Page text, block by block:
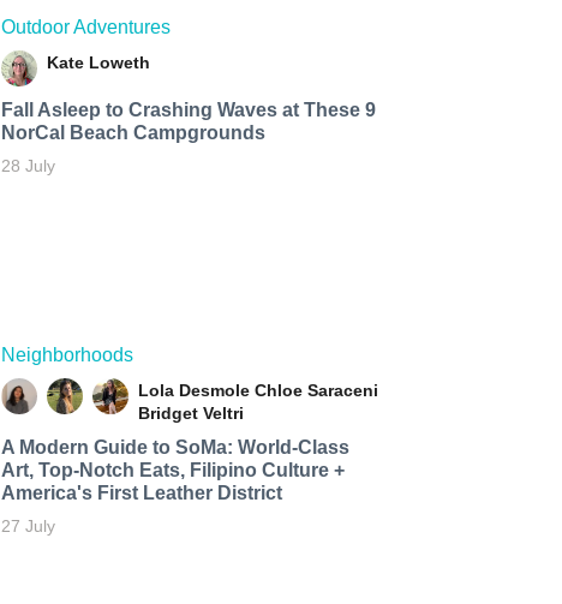
Outdoor Adventures
Kate Loweth
Fall Asleep to Crashing Waves at These 9
NorCal Beach Campgrounds
28 July
Neighborhoods
Lola Desmole Chloe Saraceni
Bridget Veltri
A Modern Guide to SoMa: World-Class
Art, Top-Notch Eats, Filipino Culture +
America's First Leather District
27 July